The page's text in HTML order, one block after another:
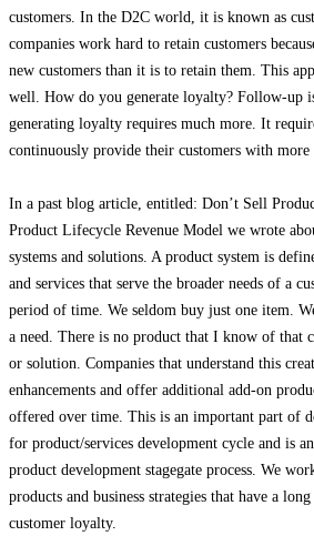
customers. In the D2C world, it is known as
companies work hard to retain customers
new customers than it is to retain them. This
well. How do you generate loyalty? Follow-up
generating loyalty requires much more. It
continuously provide their customers with more
In a past blog article, entitled: Don’t Sell
Product Lifecycle Revenue Model we wrote
systems and solutions. A product system is
and services that serve the broader needs of a
period of time. We seldom buy just one item.
a need. There is no product that I know of that
or solution. Companies that understand this
enhancements and offer additional add-on
offered over time. This is an important part of
for product/services development cycle and is
product development stagegate process. We
products and business strategies that have a
customer loyalty.